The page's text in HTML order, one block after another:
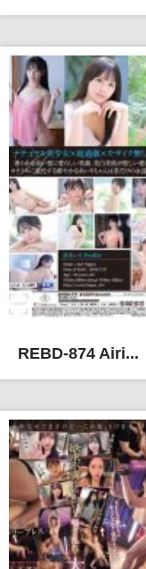
REBD-874 Airi...